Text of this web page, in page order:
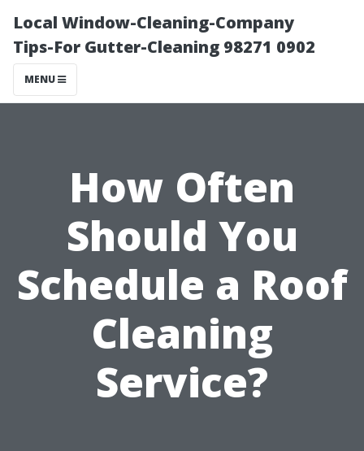
Local Window-Cleaning-Company
Tips-For Gutter-Cleaning 98271 0902
MENU
How Often
Should You
Schedule a Roof
Cleaning
Service?